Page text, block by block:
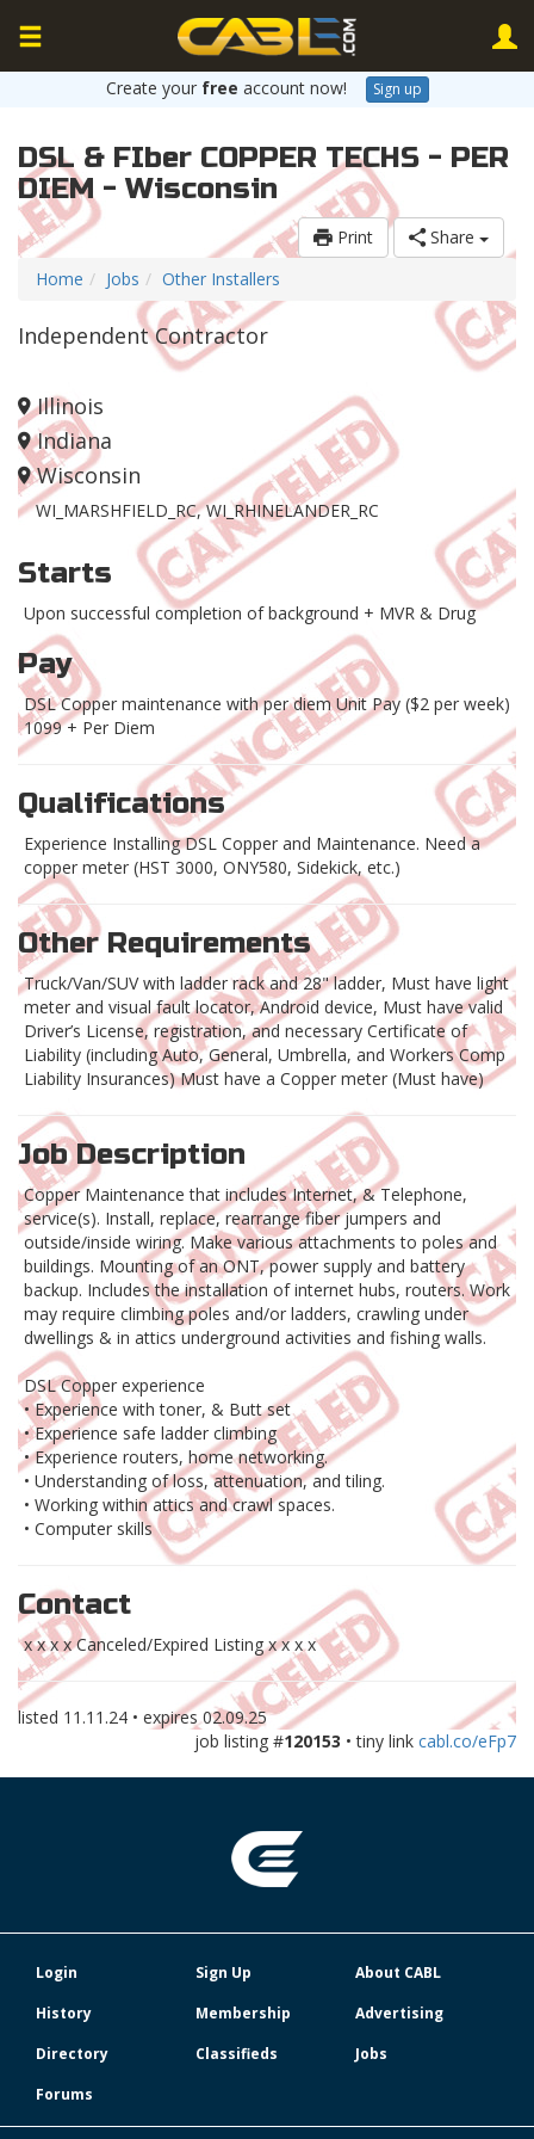
Create your free account now! Sign up
DSL & FIber COPPER TECHS - PER
DIEM - Wisconsin
Print
Share
Home
Jobs Other Installers
Independent Contractor
Illinois
Indiana
Wisconsin
WI_MARSHFIELD_RC, WI_RHINELANDER_RC
Starts
Upon successful completion of background + MVR & Drug
Pay
DSL Copper maintenance with per diem Unit Pay ($2 per week)
1099 + Per Diem
Qualifications
Experience Installing DSL Copper and Maintenance. Need a
copper meter (HST 3000, ONY580, Sidekick, etc.)
Other Requirements
Truck/Van/SUV with ladder rack and 28" ladder, Must have light
meter and visual fault locator, Android device, Must have valid
Driver’s License, registration, and necessary Certificate of
Liability (including Auto, General, Umbrella, and Workers Comp
Liability Insurances) Must have a Copper meter (Must have)
Job Description
Copper Maintenance that includes Internet, & Telephone,
service(s). Install, replace, rearrange fiber jumpers and
outside/inside wiring. Make various attachments to poles and
buildings. Mounting of an ONT, power supply and battery
backup. Includes the installation of internet hubs, routers. Work
may require climbing poles and/or ladders, crawling under
dwellings & in attics underground activities and fishing walls.
DSL Copper experience
• Experience with toner, & Butt set
• Experience safe ladder climbing
• Experience routers, home networking.
• Understanding of loss, attenuation, and tiling.
• Working within attics and crawl spaces.
• Computer skills
Contact
x x x x Canceled/Expired Listing x x x x
listed 11.11.24 • expires02.09.25
job listing #120153 • tiny link cabl.co/eFp7
Login Sign Up
About CABL
History
Membership
Advertising
Directory
Classifieds
Jobs
Forums